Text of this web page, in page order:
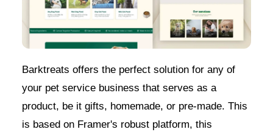
Barktreats offers the perfect solution for any of
your pet service business that serves as a
product, be it gifts, homemade, or pre-made. This
is based on Framer's robust platform, this